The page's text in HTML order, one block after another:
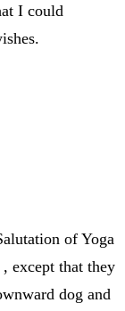
I could
of Yoga
except that they
dog and